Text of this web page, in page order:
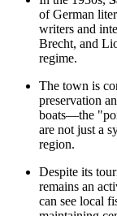
of German
writers and
Brecht, and
regime.
The town is
preservation
boats—the
are not just a
region.
Despite its
remains an
can see local